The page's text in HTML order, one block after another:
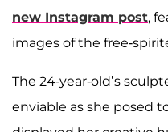
new Instagram post,
images of the free-
The 24-year-old’s
enviable as she posed